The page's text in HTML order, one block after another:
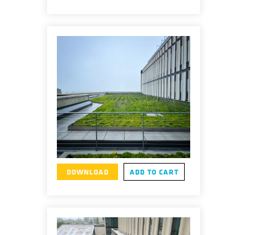
DOWNLOAD ADD TO CART